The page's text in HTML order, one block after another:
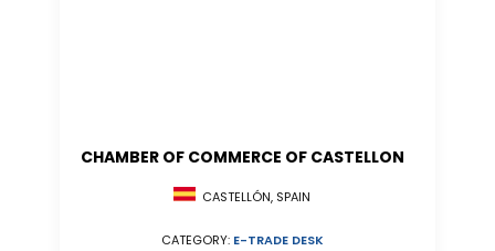
CHAMBER OF COMMERCE OF CASTELLON
CASTELLÓN, SPAIN
CATEGORY: E-TRADE DESK